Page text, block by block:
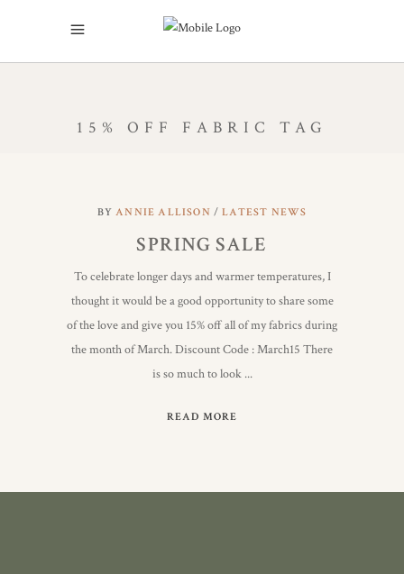
15% OFF FABRIC TAG
BYANNIE ALLISON LATEST NEWS
SPRING SALE
To celebrate longer days and warmer temperatures, I
thought it would be a good opportunity to share some
of the love and give you 15% off all of my fabrics during
the month of March. Discount Code : March15 There
is so much to look
READ MORE